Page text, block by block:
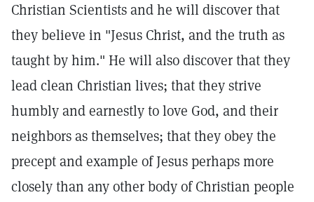
Christian Scientists and he will discover that
they believe in "Jesus Christ, and the truth as
taught by him." He will also discover that they
lead clean Christian lives; that they strive
humbly and earnestly to love God, and their
neighbors as themselves; that they obey the
precept and example of Jesus perhaps more
closely than any other body of Christian people